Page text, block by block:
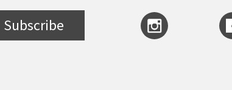
Subscribe